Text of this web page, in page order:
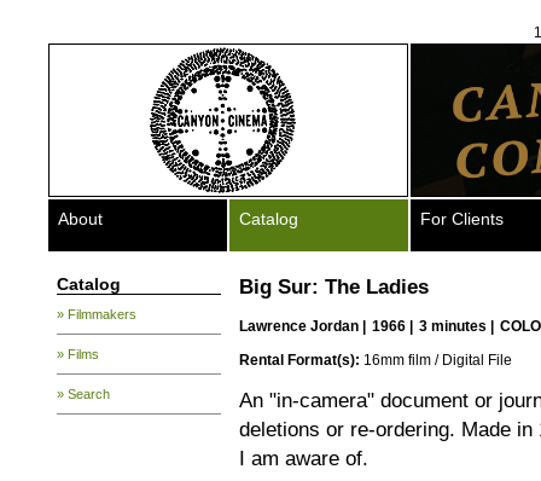
About Catalog For Clients
Catalog
» Filmmakers
» Films
» Search
Big Sur: The Ladies
Lawrence Jordan 1966 | 3 minutes |
Rental Format(s): 16mm film / Digital File
An "in-camera" document or
deletions or re-ordering. Made
I am aware of.